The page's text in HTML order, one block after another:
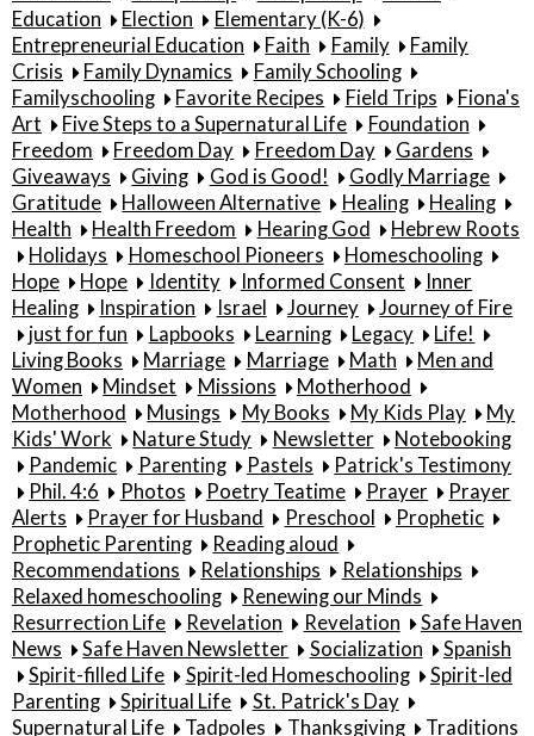
Education
Election
Elementary (K-6)
Entrepreneurial Education
Faith Family
Family
Crisis
Family Dynamics
Family Schooling
Familyschooling
Favorite Recipes Field Trips
Fiona's
Art
Five Steps to a Supernatural Life
Foundation
Freedom
Freedom Day Freedom Day
Gardens
Giveaways
Giving God is Good!
Godly Marriage
Gratitude
Halloween Alternative Healing
Healing
Health
Health Freedom Hearing God
Hebrew Roots
Holidays
Homeschool Pioneers
Homeschooling
Hope
Hope Identity Informed Consent
Inner
Healing
Inspiration Israel Journey
Journey of Fire
just for fun
Lapbooks Learning Legacy
Life!
Living Books
Marriage Marriage Math
Men and
Women
Mindset Missions
Motherhood
Motherhood
Musings My Books My Kids Play
My
Kids' Work
Nature Study Newsletter
Notebooking
Pandemic
Parenting Pastels
Patrick's Testimony
Phil. 4:6
Photos Poetry Teatime Prayer
Prayer
Alerts
Prayer for Husband Preschool
Prophetic
Prophetic Parenting
Reading aloud
Recommendations
Relationships
Relationships
Relaxed homeschooling
Renewing our Minds
Resurrection Life
Revelation Revelation
Safe Haven
News
Safe Haven Newsletter Socialization
Spanish
Spirit-filled Life
Spirit-led Homeschooling
Spirit-led
Parenting
Spiritual Life
St. Patrick's Day
Supernatural Life
Tadpoles Thanksgiving
Traditions